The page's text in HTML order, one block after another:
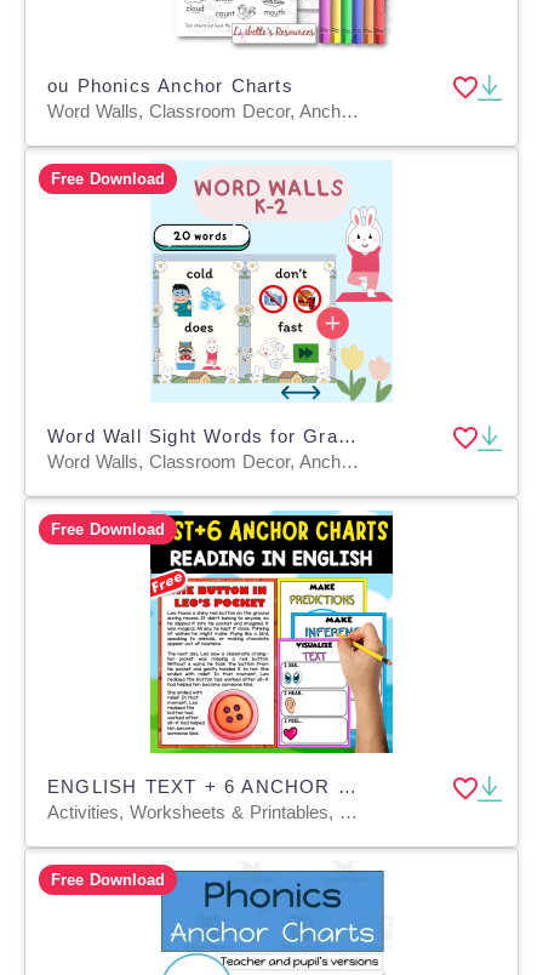
ou Phonics Anchor Charts
Word Walls, Classroom Decor, Anchor Charts, Teacher Tools, Worksheets & Printables, Coloring Pages, Worksheets
Free Download
Word Wall Sight Words for Grades K–2
Word Walls, Classroom Decor, Anchor Charts, Teacher Tools, Posters, Bulletin Boards
Free Download
ENGLISH TEXT + 6 ANCHOR CHARTS | The Button in Leo’s Pocket
Activities, Worksheets & Printables, Teacher Tools, Anchor Charts, Charts, Quizzes and Tests
Free Download